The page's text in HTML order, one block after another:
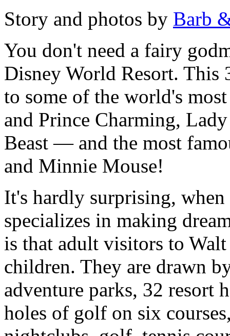
Story and photos by Barb
You don't need a fairy
Disney World Resort. This
to some of the world's
and Prince Charming,
Beast — and the most
and Minnie Mouse!
It's hardly surprising,
specializes in making
is that adult visitors to
children. They are drawn
adventure parks, 32 resort
holes of golf on six